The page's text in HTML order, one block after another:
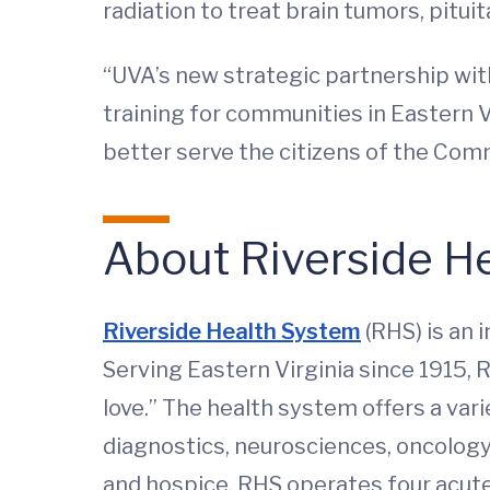
radiation to treat brain tumors,
“UVA’s new strategic partnership
training for communities in Eastern
better serve the citizens of the
About Riverside
Riverside Health System (RHS) is
Serving Eastern Virginia since 1915,
love.” The health system offers a
diagnostics, neurosciences,
and hospice. RHS operates four